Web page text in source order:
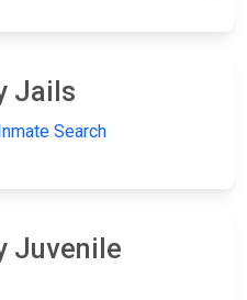
Jails
Search
Juvenile